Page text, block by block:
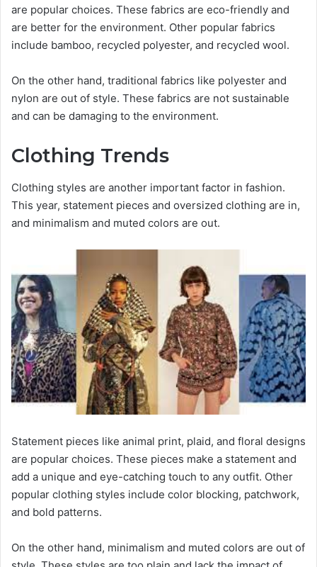
are popular choices. These fabrics are eco-friendly and
are better for the environment. Other popular fabrics
include bamboo, recycled polyester, and recycled wool.
On the other hand, traditional fabrics like polyester and
nylon are out of style. These fabrics are not sustainable
and can be damaging to the environment.
Clothing Trends
Clothing styles are another important factor in fashion.
This year, statement pieces and oversized clothing are in,
and minimalism and muted colors are out.
Statement pieces like animal print, plaid, and floral designs
are popular choices. These pieces make a statement and
add a unique and eye-catching touch to any outfit. Other
popular clothing styles include color blocking, patchwork,
and bold patterns.
On the other hand, minimalism and muted colors are out of